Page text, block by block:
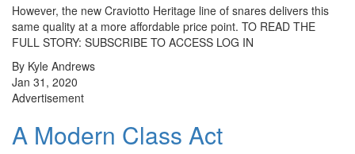
However, the new Craviotto Heritage line of snares delivers this
same quality at a more affordable price point. TO READ THE
FULL STORY: SUBSCRIBE TO ACCESS LOG IN
By Kyle Andrews
Jan 31, 2020
Advertisement
A Modern Class Act